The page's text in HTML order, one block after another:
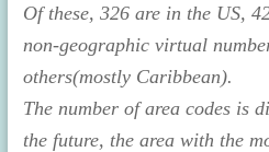
Of these, 326 are in the US,
non-geographic virtual
others(mostly Caribbean).
The number of area codes is
the future, the area with the